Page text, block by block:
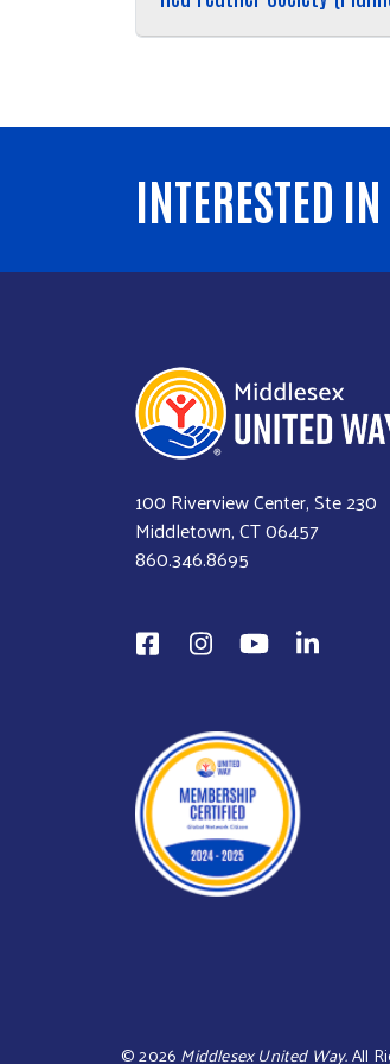
INTERESTED
100 Riverview Center, Ste 230
Middletown, CT 06457
860.346.8695
©2026 Middlesex United Way.All